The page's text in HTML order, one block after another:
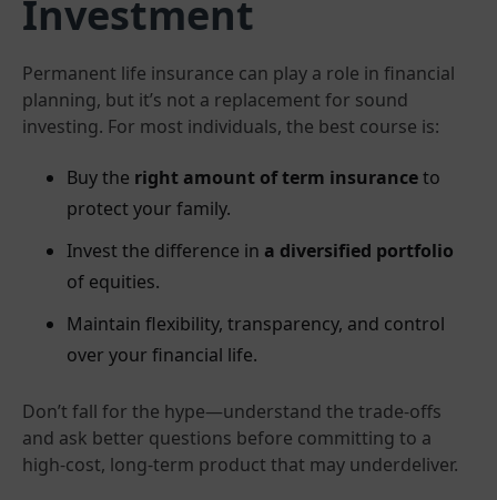
Investment
Permanent life insurance can play a role in financial
planning, but it’s not a replacement for sound
investing. For most individuals, the best course is:
Buy the right amount of term insuranceto
protect your family.
Invest the difference in a diversified portfolio
of equities.
Maintain flexibility, transparency, and control
over your financial life.
Don’t fall for the hype—understand the trade-offs
and ask better questions before committing to a
high-cost, long-term product that may underdeliver.